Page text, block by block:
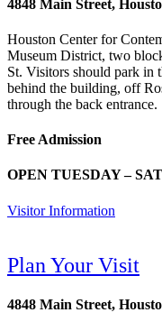
4848 Main Street,
Houston Center for
Museum District, two
St. Visitors should park in
behind the building, off
through the back entrance.
Free Admission
OPEN TUESDAY –
Visitor Information
Plan Your Visit
4848 Main Street,